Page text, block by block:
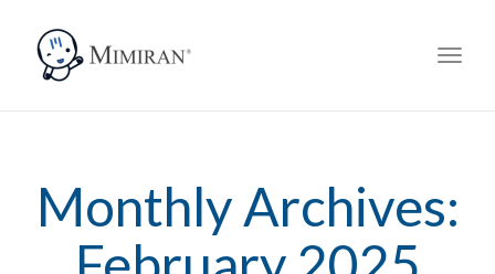
Monthly Archives: